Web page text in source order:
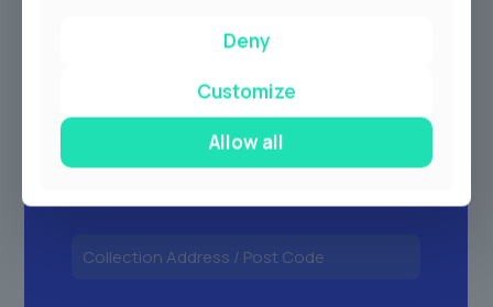
Deny
Customize
Allow all